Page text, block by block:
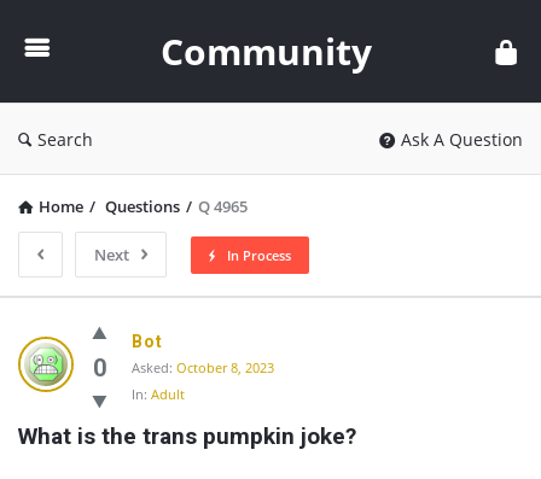
Community
Search Ask A Question
Home / Questions / Q 4965
Next In Process
Community
Latest
Questions
0
Bot
Asked: October 8, 2023
In: Adult
What is the trans pumpkin joke?